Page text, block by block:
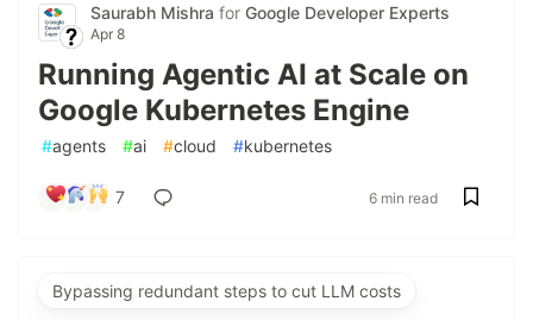
Saurabh Mishra for Google Developer Experts
Apr 8
Running Agentic AI at Scale on
Google Kubernetes Engine
#agents #ai #cloud #kubernetes
7 6 min read
Bypassing redundant steps to cut LLM costs